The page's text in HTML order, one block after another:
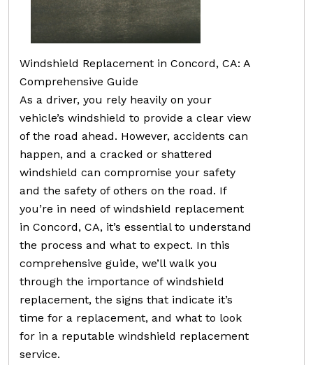
Windshield Replacement in Concord, CA: A
Comprehensive Guide
As a driver, you rely heavily on your
vehicle’s windshield to provide a clear view
of the road ahead. However, accidents can
happen, and a cracked or shattered
windshield can compromise your safety
and the safety of others on the road. If
you’re in need of windshield replacement
in Concord, CA, it’s essential to understand
the process and what to expect. In this
comprehensive guide, we’ll walk you
through the importance of windshield
replacement, the signs that indicate it’s
time for a replacement, and what to look
for in a reputable windshield replacement
service.